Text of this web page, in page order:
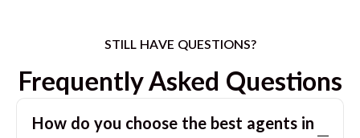
STILL HAVE QUESTIONS?
Frequently Asked Questions
How do you choose the best agents in